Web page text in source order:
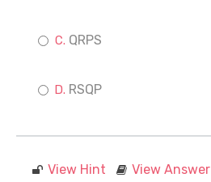
QRPS
RSQP
View Hint View Answer